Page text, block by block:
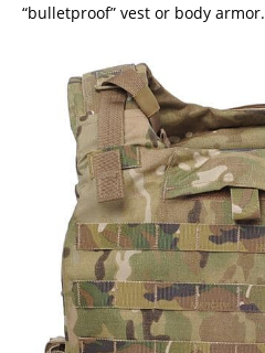
“bulletproof” vest or body armor.